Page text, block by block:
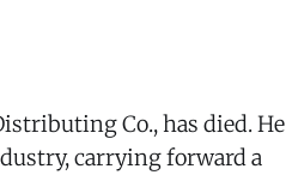
Co., has died. He
carrying forward a